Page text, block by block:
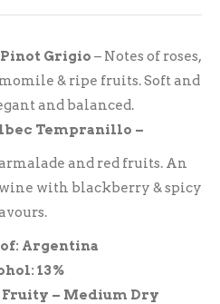
Grigio – Notes of roses,
& ripe fruits. Soft and
and balanced.
Tempranillo –
and red fruits. An
with blackberry & spicy
Argentina
13%
– Medium Dry